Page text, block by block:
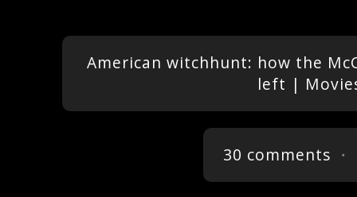
American witchhunt: how the
left |
30 comments